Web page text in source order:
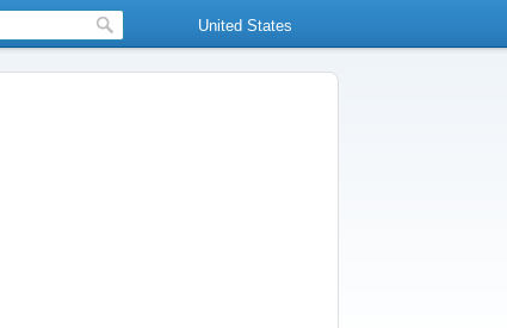
United States